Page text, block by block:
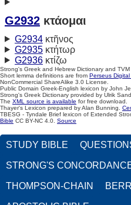
G2932 κτάομαι
G2934κτῆνος
G2935κτήτωρ
G2936κτίζω
Strong's Greek and Hebrew Dictionary and
Short lemma definitions are from Perseus Digital
NonCommercial ShareAlike 3.0 License.
Public Domain Greek-English lexicon by John
Strong's Greek Dictionary provided by Ulrik
The XML source is available for free download.
Thayer's Lexicon prepared by Alan Bunning.
TBESG - Tyndale Brief lexicon of Extended
Bible CC BY-NC 4.0. Source
STUDY BIBLE
STRONG'S
THOMPSON-CHAIN